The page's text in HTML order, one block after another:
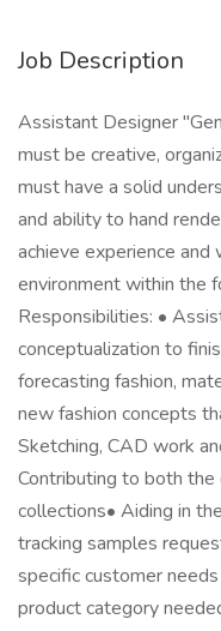
Job Description
Assistant Designer
must be creative,
must have a solid
and ability to hand
achieve experience and
environment within the
Responsibilities: •
conceptualization to
forecasting fashion,
new fashion concepts
Sketching, CAD work
Contributing to both
collections• Aiding in
tracking samples
specific customer
product category